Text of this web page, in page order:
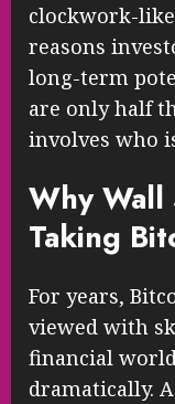
clockwork-
reasons
long-term
are only half
involves who
Why Wall
Taking
For years,
viewed with
financial
dramatically.